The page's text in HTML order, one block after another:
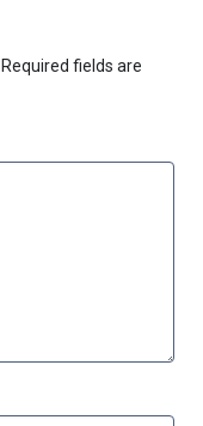
Required fields are